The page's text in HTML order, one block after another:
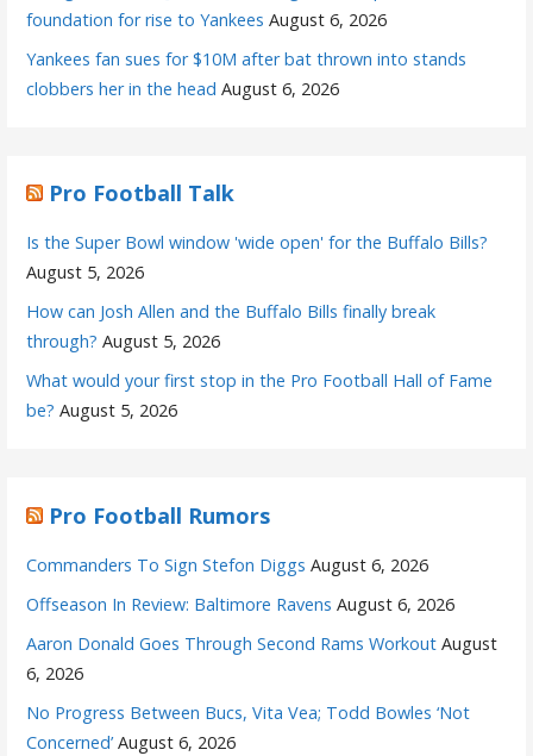
foundation for rise to Yankees August 6, 2026
Yankees fan sues for $10M after bat thrown into stands
clobbers her in the head August 6, 2026
Pro Football Talk
Is the Super Bowl window 'wide open' for the Buffalo Bills?
August 5, 2026
How can Josh Allen and the Buffalo Bills finally break
through? August 5, 2026
What would your first stop in the Pro Football Hall of Fame
be? August 5, 2026
Pro Football Rumors
Commanders To Sign Stefon Diggs August 6, 2026
Offseason In Review: Baltimore Ravens August 6, 2026
Aaron Donald Goes Through Second Rams Workout August
6, 2026
No Progress Between Bucs, Vita Vea; Todd Bowles ‘Not
Concerned’ August 6, 2026